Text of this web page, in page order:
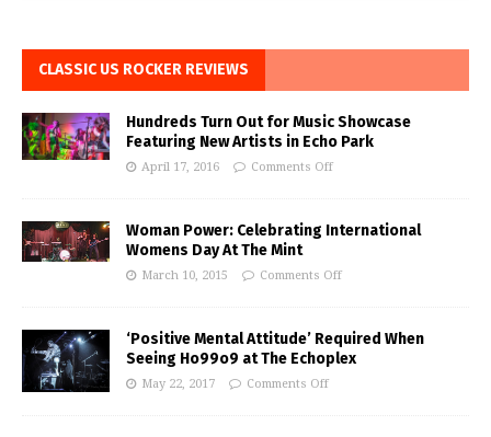
CLASSIC US ROCKER REVIEWS
Hundreds Turn Out for Music Showcase
Featuring New Artists in Echo Park
April 17, 2016 Comments Off
Woman Power: Celebrating International
Womens Day At The Mint
March 10, 2015 Comments Off
‘Positive Mental Attitude’ Required When
Seeing Ho99o9 at The Echoplex
May 22, 2017 Comments Off